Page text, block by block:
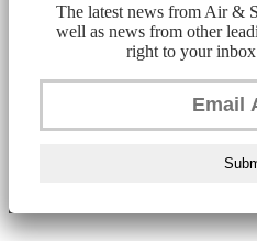
The latest news from Air &
well as news from other
right to your